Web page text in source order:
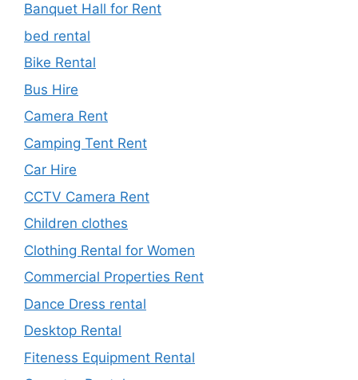
Banquet Hall for Rent
bed rental
Bike Rental
Bus Hire
Camera Rent
Camping Tent Rent
Car Hire
CCTV Camera Rent
Children clothes
Clothing Rental for Women
Commercial Properties Rent
Dance Dress rental
Desktop Rental
Fiteness Equipment Rental